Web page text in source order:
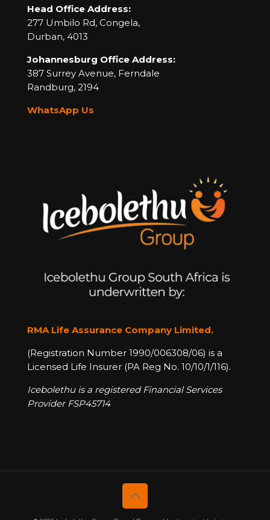
Head Office Address:
277 Umbilo Rd, Congela,
Durban, 4013
Johannesburg Office Address:
387 Surrey Avenue, Ferndale
Randburg, 2194
WhatsApp Us
RMA Life Assurance Company Limited.
(Registration Number 1990/006308/06) is a
Licensed Life Insurer (PA Reg No. 10/10/1/116).
Icebolethu is a registered Financial Services
Provider FSP45714